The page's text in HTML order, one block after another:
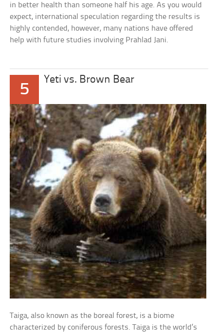
in better health than someone half his age. As you would
expect, international speculation regarding the results is
highly contended, however, many nations have offered
help with future studies involving Prahlad Jani.
5
Yeti vs. Brown Bear
Taiga, also known as the boreal forest, is a biome
characterized by coniferous forests. Taiga is the world’s